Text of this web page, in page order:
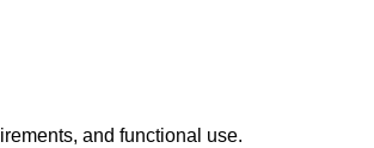
and functional use.